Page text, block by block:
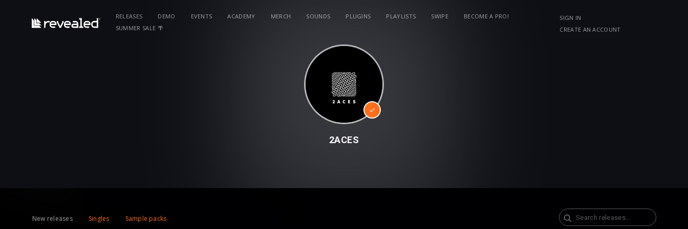
RELEASES DEMO EVENTS ACADEMY MERCH SOUNDS PLUGINS PLAYLISTS SWIPE
BECOME A PRO!
SUMMER SALE 🌴
SIGN IN
CREATE AN ACCOUNT
2ACES
New releases Singles Sample packs
Search